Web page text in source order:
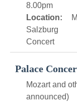
8.00pm
Location:
Salzburg
Concert
Palace
Mozart and
announced)